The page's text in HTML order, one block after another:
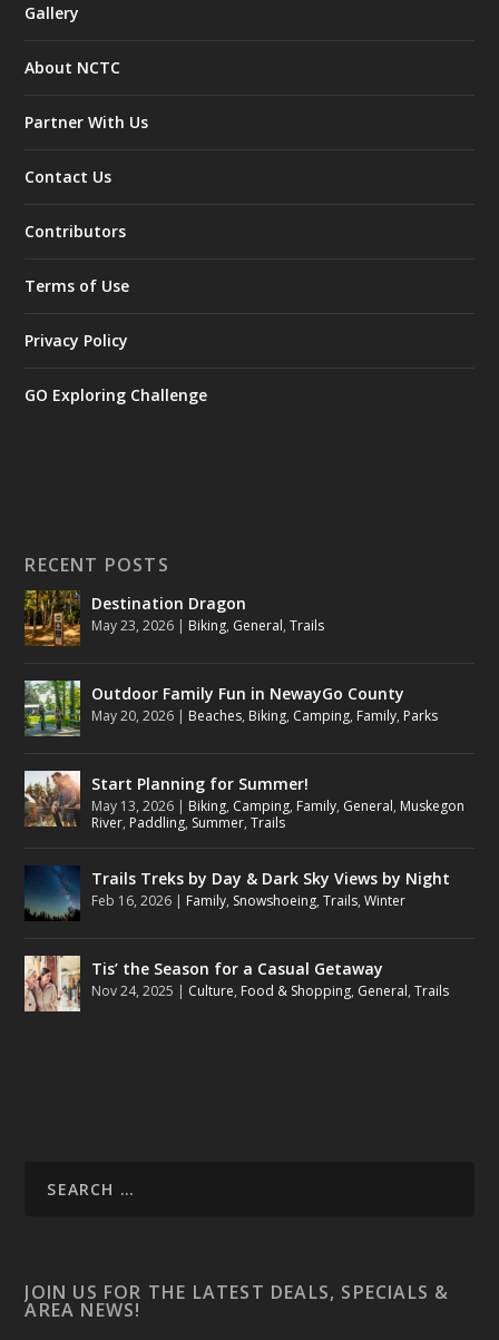
Gallery
About NCTC
Partner With Us
Contact Us
Contributors
Terms of Use
Privacy Policy
GO Exploring Challenge
RECENT POSTS
Destination Dragon
May 23, 2026 | Biking, General,Trails
Outdoor Family Fun in NewayGo County
May 20, 2026 | Beaches, Biking, Camping, Family, Parks
Start Planning for Summer!
May 13, 2026 | Biking, Camping, Family, General, Muskegon
River, Paddling, Summer,Trails
Trails Treks by Day & Dark Sky Views by Night
Feb 16, 2026 | Family, Snowshoeing,Trails,Winter
Tis’ the Season for a Casual Getaway
Nov 24, 2025 | Culture, Food & Shopping, General,Trails
JOIN US FOR THE LATEST DEALS, SPECIALS &
AREA NEWS!